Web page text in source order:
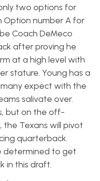
two options for
Option number A for
Coach DeMeco
after proving he
at a high level with
stature. Young has a
expect with the
salivate over.
but on the off-
the Texans will pivot
quarterback.
determined to get
in this draft.